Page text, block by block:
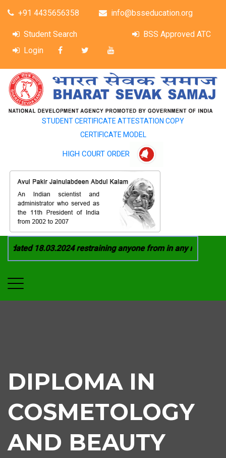
+91 4435656358 info@bsseducation.org
Student Search
BSS Approved ATC
Login
STUDENT CERTIFICATE ATTESTATION COPY
CERTIFICATE MODEL
HIGH COURT ORDER
18.03.2024 restraining anyone from in any
DIPLOMA IN
COSMETOLOGY
AND BEAUTY